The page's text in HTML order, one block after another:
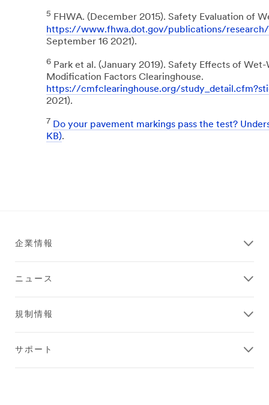
5 FHWA. (December 2015). Safety Evaluation of
https://www.fhwa.dot.gov/publications/
September 16 2021).
6 Park et al. (January 2019). Safety Effects of
Modification Factors Clearinghouse.
https://cmfclearinghouse.org/
2021).
7 Do your pavement markings pass the test?
KB).
企業情報
ニュース
規制情報
サポート